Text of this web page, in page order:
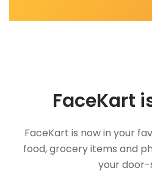
FaceKart
FaceKart is now in your
food, grocery items and
your door-